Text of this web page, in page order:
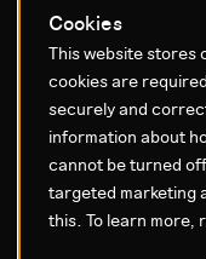
Cookies
This website stores
cookies are
securely and
information about
cannot be turned
targeted marketing
this. To learn more,